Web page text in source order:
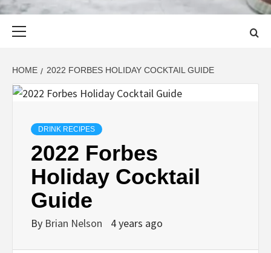
HOME 2022 FORBES HOLIDAY COCKTAIL GUIDE
DRINK RECIPES
2022 Forbes
Holiday Cocktail
Guide
By Brian Nelson 4 years ago